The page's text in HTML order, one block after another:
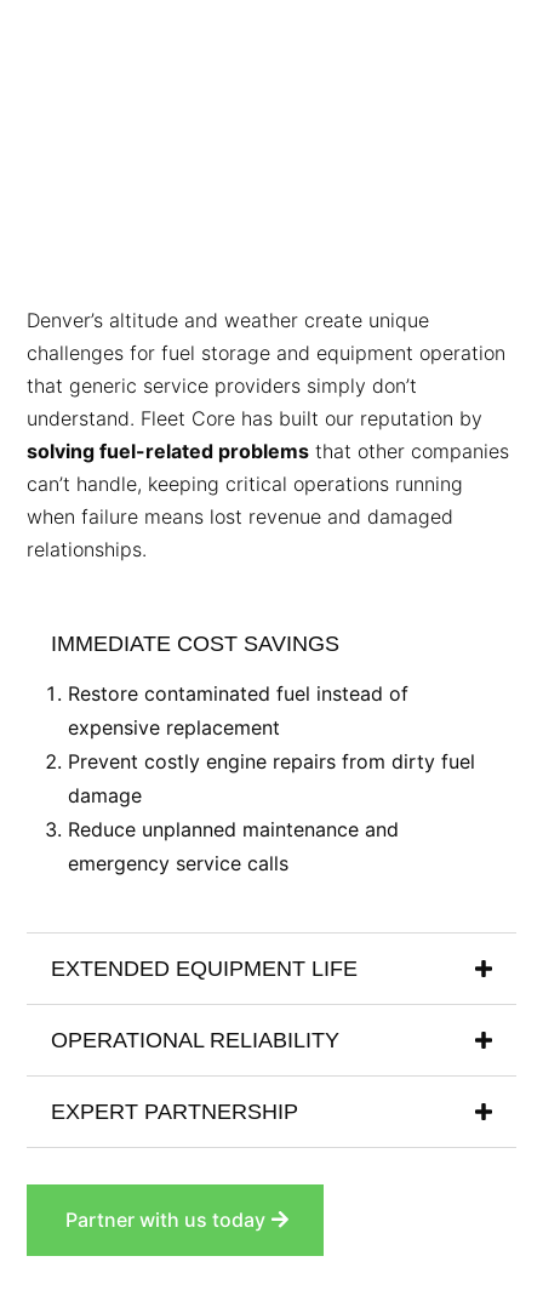
Denver’s altitude and weather create unique
challenges for fuel storage and equipment operation
that generic service providers simply don’t
understand. Fleet Core has built our reputation by
solving fuel-related problems that other companies
can’t handle, keeping critical operations running
when failure means lost revenue and damaged
relationships.
IMMEDIATE COST SAVINGS
Restore contaminated fuel instead of
expensive replacement
Prevent costly engine repairs from dirty fuel
damage
Reduce unplanned maintenance and
emergency service calls
EXTENDED EQUIPMENT LIFE
OPERATIONAL RELIABILITY
EXPERT PARTNERSHIP
Partner with us today